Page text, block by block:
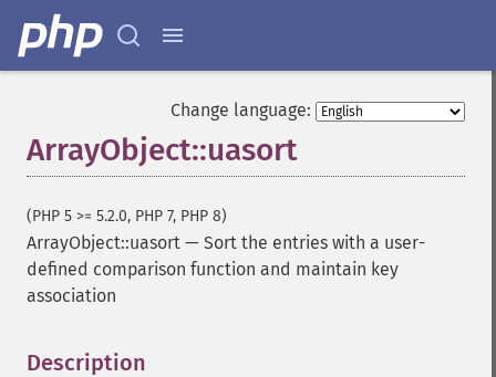
Change language:
ArrayObject::uasort
(PHP 5 >= 5.2.0, PHP 7, PHP 8)
ArrayObject::uasort — Sort the entries with a user-
defined comparison function and maintain key
association
Description